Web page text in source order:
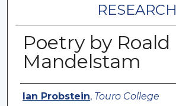
RESEARCH
Poetry by Roald
Mandelstam
Authors
Ian Probstein, Touro College